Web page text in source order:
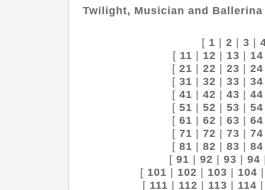
Twilight, Musician and Ballerina
[ 1 | 2 | 3 |
[ 11 | 12 | 13 | 14
[ 21 | 22 | 23 | 24
[ 31 | 32 | 33 | 34
[ 41 | 42 | 43 | 44
[ 51 | 52 | 53 | 54
[ 61 | 62 | 63 | 64
[ 71 | 72 | 73 | 74
[ 81 | 82 | 83 | 84
[ 91 | 92 | 93 | 94
[ 101 | 102 | 103 | 104
[ 111 | 112 | 113 | 114